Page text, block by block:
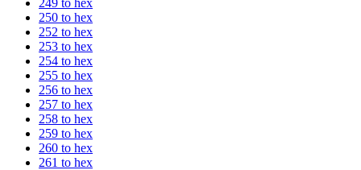
250 to hex
252 to hex
253 to hex
254 to hex
255 to hex
256 to hex
257 to hex
258 to hex
259 to hex
260 to hex
261 to hex